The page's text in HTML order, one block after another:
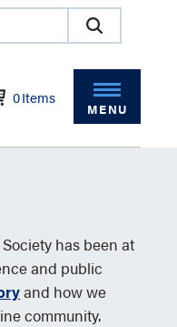
0Items
MENU
has been at
and public
and how we
community.